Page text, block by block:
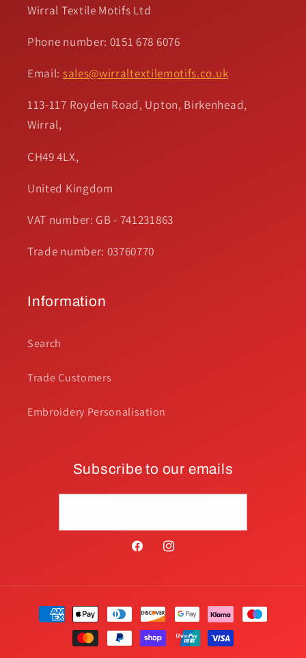
Wirral Textile Motifs Ltd
Phone number: 0151 678 6076
Email: sales@wirraltextilemotifs.co.uk
113-117 Royden Road, Upton, Birkenhead,
Wirral,
CH49 4LX,
United Kingdom
VAT number: GB - 741231863
Trade number: 03760770
Information
Search
Trade Customers
Embroidery Personalisation
Subscribe to our emails
FacebookInstagram
Payment
methods